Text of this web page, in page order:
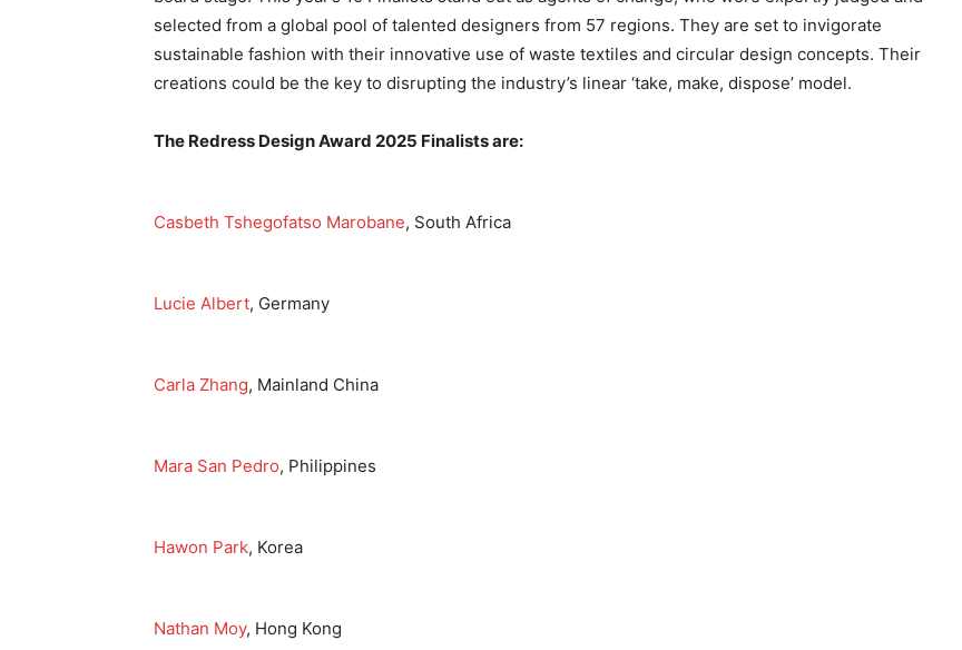
selected from a global pool of talented designers from 57 regions. They are set to invigorate
sustainable fashion with their innovative use of waste textiles and circular design concepts. Their
creations could be the key to disrupting the industry’s linear ‘take, make, dispose’ model.
The Redress Design Award 2025 Finalists are:
Casbeth Tshegofatso Marobane, South Africa
Lucie Albert, Germany
Carla Zhang, Mainland China
Mara San Pedro, Philippines
Hawon Park, Korea
Nathan Moy, Hong Kong